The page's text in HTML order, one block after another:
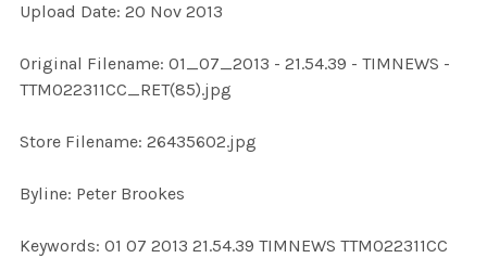
SELECTED
Upload Date: 20 Nov 2013
Original Filename: 01_07_2013 - 21.54.39 - TIMNEWS -
TTM022311CC_RET(85).jpg
Store Filename: 26435602.jpg
Byline: Peter Brookes
Keywords: 01 07 2013 21.54.39 TIMNEWS TTM022311CC